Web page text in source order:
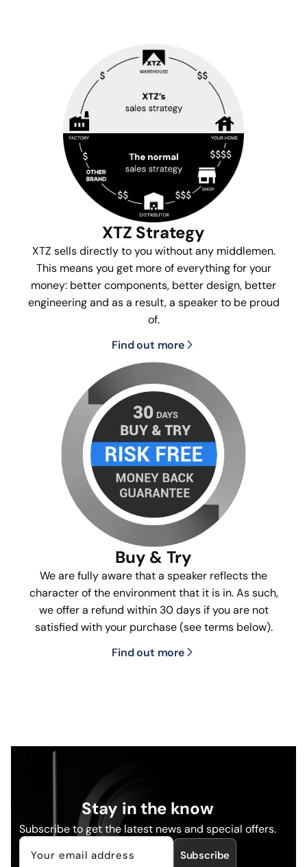
XTZ Strategy
XTZ sells directly to you without any middlemen.
This means you get more of everything for your
money: better components, better design, better
engineering and as a result, a speaker to be proud
of.
Find out more
Buy & Try
We are fully aware that a speaker reflects the
character of the environment that it is in. As such,
we offer a refund within 30 days if you are not
satisfied with your purchase (see terms below).
Find out more
Stay in the know
Subscribe to get the latest news and special offers.
Subscribe